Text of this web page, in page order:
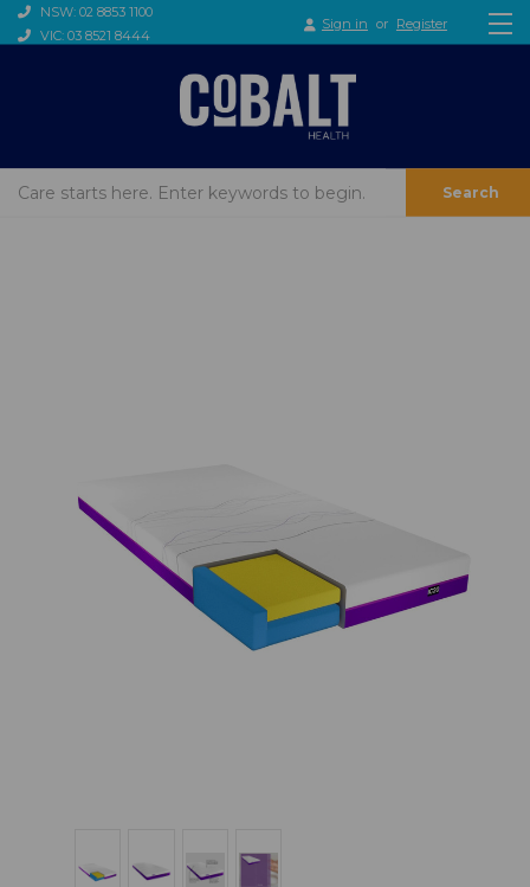
NSW: 02 8853 1100
VIC: 03 8521 8444
Sign in or Register
Search